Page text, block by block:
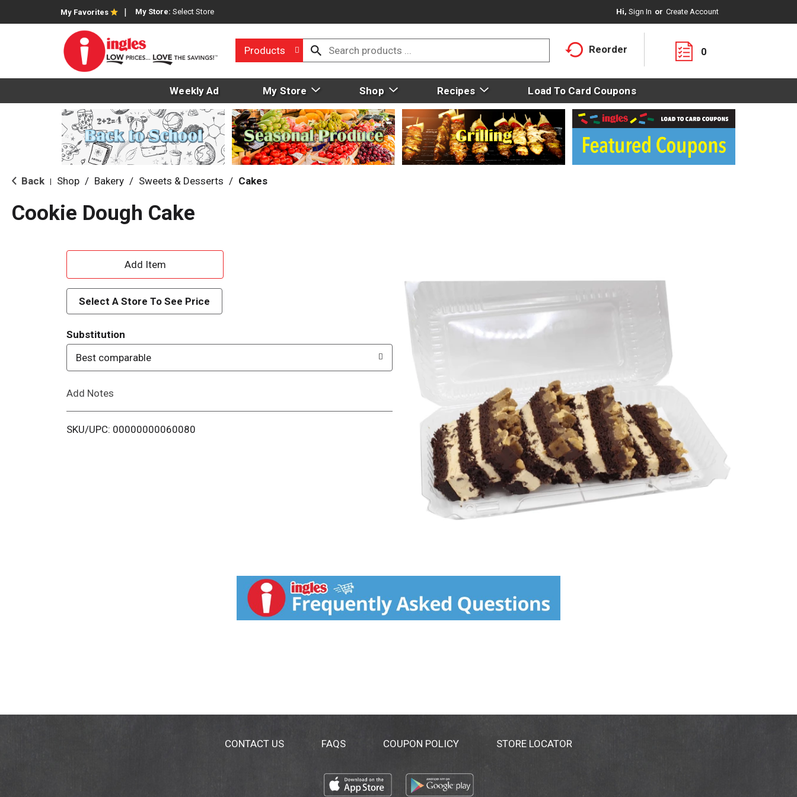
My Favorites My Store: Select Store Hi, Sign In Or Create Account
Products Reorder 0
Weekly Ad My Store Shop Recipes Load To Card Coupons
Back Shop / Bakery / Sweets & Desserts / Cakes
Cookie Dough Cake
A
d
d
T
o
i
Select A Store To See Price
Substitution
Best comparable
Add Notes
SKU/UPC: 00000000060080
CONTACT US FAQS COUPON POLICY STORE LOCATOR